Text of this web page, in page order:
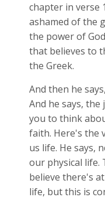
chapter in verse
ashamed of the
the power of
that believes to
the Greek.
And then he
And he says,
you to think
faith. Here's the
us life. He says,
our physical life.
believe there's
life, but this is